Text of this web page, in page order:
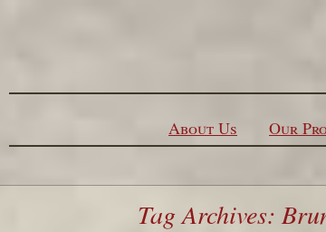
About Us Our
Tag Archives: